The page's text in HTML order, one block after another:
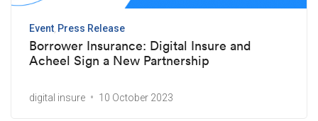
Event Press Release
Borrower Insurance: Digital Insure and
Acheel Sign a New Partnership
digital insure 10 October 2023